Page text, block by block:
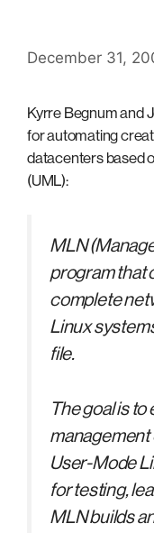
December 31,
Kyrre Begnum and
for automating
datacenters based
(UML):
MLN
program that
complete
Linux
file.
The goal is
management
User-Mode
for testing,
MLN builds